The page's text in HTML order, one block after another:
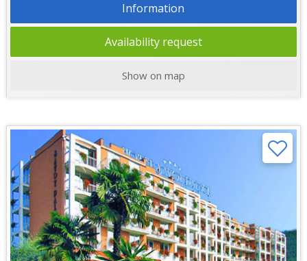
Information
Availability request
Show on map